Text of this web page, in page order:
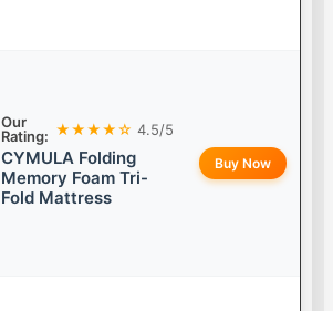
Our
Rating: ★★★★☆ 4.5/5
CYMULA Folding
Memory Foam Tri-
Fold Mattress
Buy Now